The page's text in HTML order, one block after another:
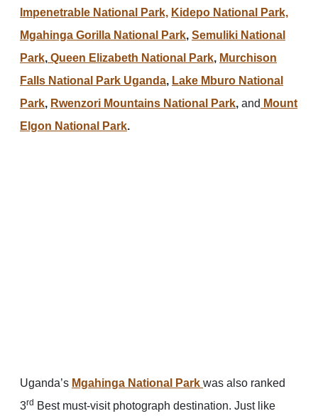
Impenetrable National Park, Kidepo National Park,
Mgahinga Gorilla National Park, Semuliki National
Park, Queen Elizabeth National Park, Murchison
Falls National Park Uganda, Lake Mburo National
Park, Rwenzori Mountains National Park, and Mount
Elgon National Park.
Uganda’s Mgahinga National Park was also ranked
3rd Best must-visit photograph destination. Just like